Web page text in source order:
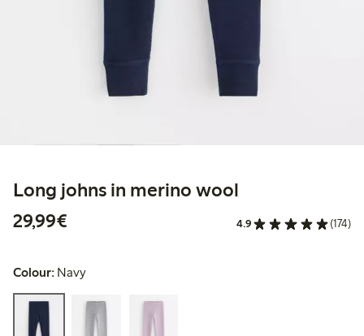
Long johns in merino wool
29,99€
4.9 (174)
Colour: Navy